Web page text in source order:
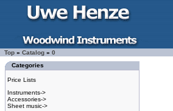
Top » Catalog » 0
Categories
Price Lists
Instruments->
Accessories->
Sheet music->